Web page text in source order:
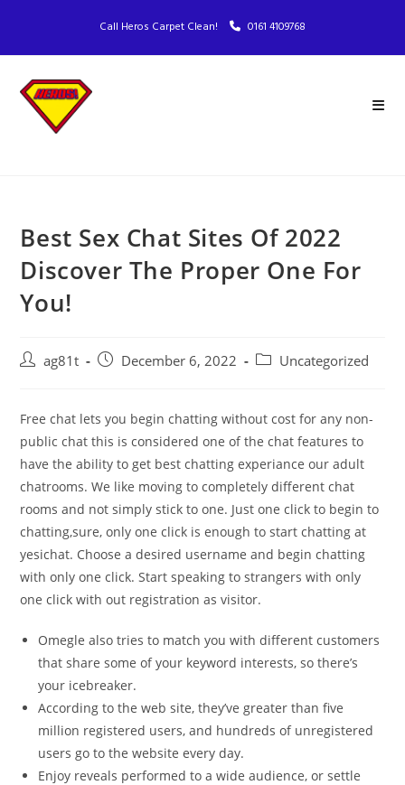
Call Heros Carpet Clean! 0161 4109768
Best Sex Chat Sites Of 2022
Discover The Proper One For
You!
ag81t December 6, 2022 Uncategorized
Free chat lets you begin chatting without cost for any non-
public chat this is considered one of the chat features to
have the ability to get best chatting experiance our adult
chatrooms. We like moving to completely different chat
rooms and not simply stick to one. Just one click to begin to
chatting,sure, only one click is enough to start chatting at
yesichat. Choose a desired username and begin chatting
with only one click. Start speaking to strangers with only
one click with out registration as visitor.
Omegle also tries to match you with different customers
that share some of your keyword interests, so there’s
your icebreaker.
According to the web site, they’ve greater than five
million registered users, and hundreds of unregistered
users go to the website every day.
Enjoy reveals performed to a wide audience, or settle